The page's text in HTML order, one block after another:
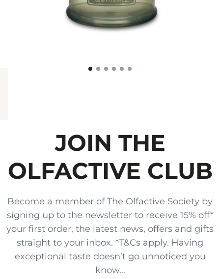
JOIN THE
OLFACTIVE CLUB
Become a member of The Olfactive Society by
signing up to the newsletter to receive 15% off*
your first order, the latest news, offers and gifts
straight to your inbox. *T&Cs apply. Having
exceptional taste doesn’t go unnoticed you
know...